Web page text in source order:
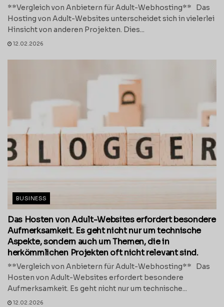
**Vergleich von Anbietern für Adult-Webhosting** Das
Hosting von Adult-Websites unterscheidet sich in vielerlei
Hinsicht von anderen Projekten. Dies...
12.02.2026
BUSINESS
Das Hosten von Adult-Websites erfordert besondere
Aufmerksamkeit. Es geht nicht nur um technische
Aspekte, sondern auch um Themen, die in
herkömmlichen Projekten oft nicht relevant sind.
**Vergleich von Anbietern für Adult-Webhosting** Das
Hosten von Adult-Websites erfordert besondere
Aufmerksamkeit. Es geht nicht nur um technische...
12.02.2026